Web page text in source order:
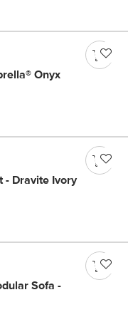
Onyx
- Dravite Ivory
Sofa -